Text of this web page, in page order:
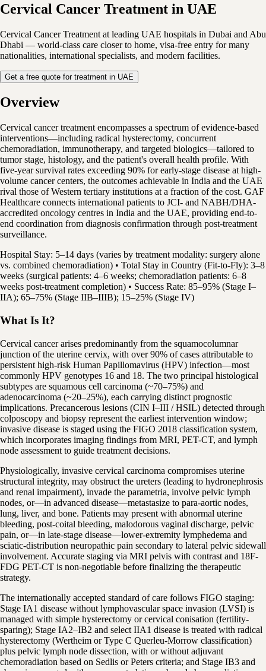
Cervical Cancer Treatment in UAE
Cervical Cancer Treatment at leading UAE hospitals in Dubai and Abu
Dhabi — world-class care closer to home, visa-free entry for many
nationalities, international specialists, and modern facilities.
Get a free quote for treatment in UAE
Overview
Cervical cancer treatment encompasses a spectrum of evidence-based
interventions—including radical hysterectomy, concurrent
chemoradiation, immunotherapy, and targeted biologics—tailored to
tumor stage, histology, and the patient's overall health profile. With
five-year survival rates exceeding 90% for early-stage disease at high-
volume cancer centers, the outcomes achievable in India and the UAE
rival those of Western tertiary institutions at a fraction of the cost. GAF
Healthcare connects international patients to JCI- and NABH/DHA-
accredited oncology centres in India and the UAE, providing end-to-
end coordination from diagnosis confirmation through post-treatment
surveillance.
Hospital Stay: 5–14 days (varies by treatment modality: surgery alone
vs. combined chemoradiation) • Total Stay in Country (Fit-to-Fly): 3–8
weeks (surgical patients: 4–6 weeks; chemoradiation patients: 6–8
weeks post-treatment completion) • Success Rate: 85–95% (Stage I–
IIA); 65–75% (Stage IIB–IIIB); 15–25% (Stage IV)
What Is It?
Cervical cancer arises predominantly from the squamocolumnar
junction of the uterine cervix, with over 90% of cases attributable to
persistent high-risk Human Papillomavirus (HPV) infection—most
commonly HPV genotypes 16 and 18. The two principal histological
subtypes are squamous cell carcinoma (~70–75%) and
adenocarcinoma (~20–25%), each carrying distinct prognostic
implications. Precancerous lesions (CIN I–III / HSIL) detected through
colposcopy and biopsy represent the earliest intervention window;
invasive disease is staged using the FIGO 2018 classification system,
which incorporates imaging findings from MRI, PET-CT, and lymph
node assessment to guide treatment decisions.
Physiologically, invasive cervical carcinoma compromises uterine
structural integrity, may obstruct the ureters (leading to hydronephrosis
and renal impairment), invade the parametria, involve pelvic lymph
nodes, or—in advanced disease—metastasize to para-aortic nodes,
lung, liver, and bone. Patients may present with abnormal uterine
bleeding, post-coital bleeding, malodorous vaginal discharge, pelvic
pain, or—in late-stage disease—lower-extremity lymphedema and
sciatic-distribution neuropathic pain secondary to lateral pelvic sidewall
involvement. Accurate staging via MRI pelvis with contrast and 18F-
FDG PET-CT is non-negotiable before finalizing the therapeutic
strategy.
The internationally accepted standard of care follows FIGO staging:
Stage IA1 disease without lymphovascular space invasion (LVSI) is
managed with simple hysterectomy or cervical conisation (fertility-
sparing); Stage IA2–IB2 and select IIA1 disease is treated with radical
hysterectomy (Wertheim or Type C Querleu-Morrow classification)
plus pelvic lymph node dissection, with or without adjuvant
chemoradiation based on Sedlis or Peters criteria; and Stage IB3 and